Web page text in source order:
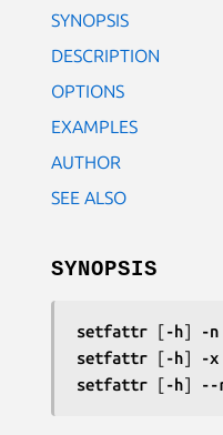
SYNOPSIS
DESCRIPTION
OPTIONS
EXAMPLES
AUTHOR
SEE ALSO
SYNOPSIS
setfattr [-h] -n
setfattr [-h] -x
setfattr [-h] --